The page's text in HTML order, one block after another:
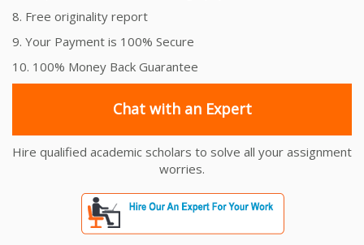
8. Free originality report
9. Your Payment is 100% Secure
10. 100% Money Back Guarantee
Chat with an Expert
Hire qualified academic scholars to solve all your assignment
worries.